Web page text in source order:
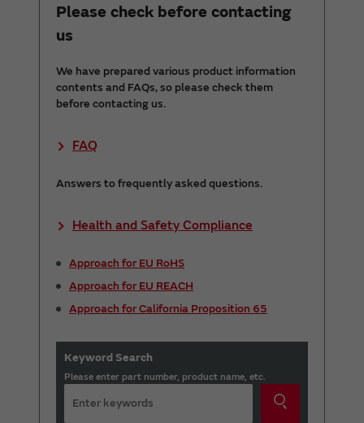
Please check before contacting
us
We have prepared various product information
contents and FAQs, so please check them
before contacting us.
FAQ
Answers to frequently asked questions.
Health and Safety Compliance
Approach for EU RoHS
Approach for EU REACH
Approach for California Proposition 65
Keyword Search
Please enter part number, product name, etc.